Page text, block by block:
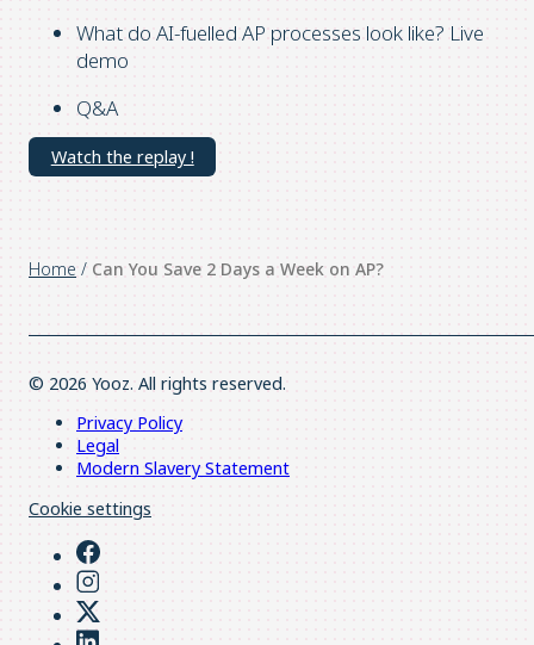
What do AI-fuelled AP processes look like? Live
demo
Q&A
Watch the replay !
Home / Can You Save 2 Days a Week on AP?
© 2026 Yooz. All rights reserved.
Privacy Policy
Legal
Modern Slavery Statement
Cookie settings